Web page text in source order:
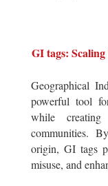
GI tags:
Geographical
powerful tool
while
communities.
origin, GI tags
misuse, and